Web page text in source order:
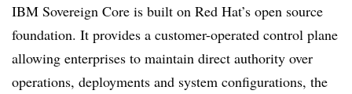
IBM Sovereign Core is built on Red Hat’s open source
foundation. It provides a customer-operated control plane
allowing enterprises to maintain direct authority over
operations, deployments and system configurations, the